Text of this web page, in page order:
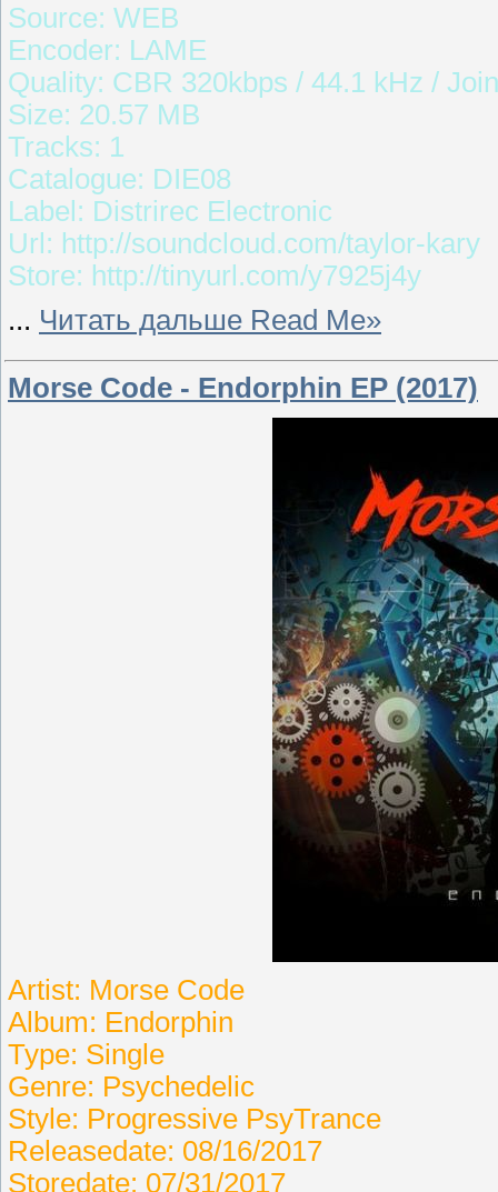
Source: WEB
Encoder: LAME
Quality: CBR 320kbps / 44.1 kHz /
Size: 20.57 MB
Tracks: 1
Catalogue: DIE08
Label: Distrirec Electronic
Url: http://soundcloud.com/taylor-kary
Store: http://tinyurl.com/y7925j4y
... Читать дальше Read Me»
Morse Code - Endorphin EP (2017)
Artist: Morse Code
Album: Endorphin
Type: Single
Genre: Psychedelic
Style: Progressive PsyTrance
Releasedate: 08/16/2017
Storedate: 07/31/2017